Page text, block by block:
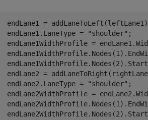
endLane1 =
endLane1.LaneType =
"shoulder" ;
endLane1WidthProfile =
endLane2 =
endLane2.LaneType =
"shoulder" ;
endLane2WidthProfile =